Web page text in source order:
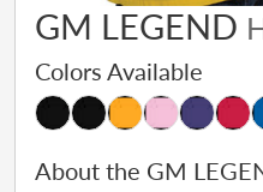
GM LEGEND
Colors Available
About the GM